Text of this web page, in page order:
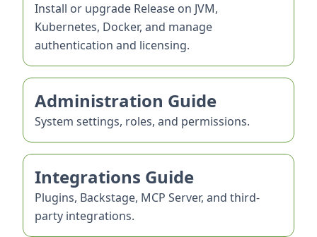
Install or upgrade Release on JVM,
Kubernetes, Docker, and manage
authentication and licensing.
Administration Guide
System settings, roles, and permissions.
Integrations Guide
Plugins, Backstage, MCP Server, and third-
party integrations.